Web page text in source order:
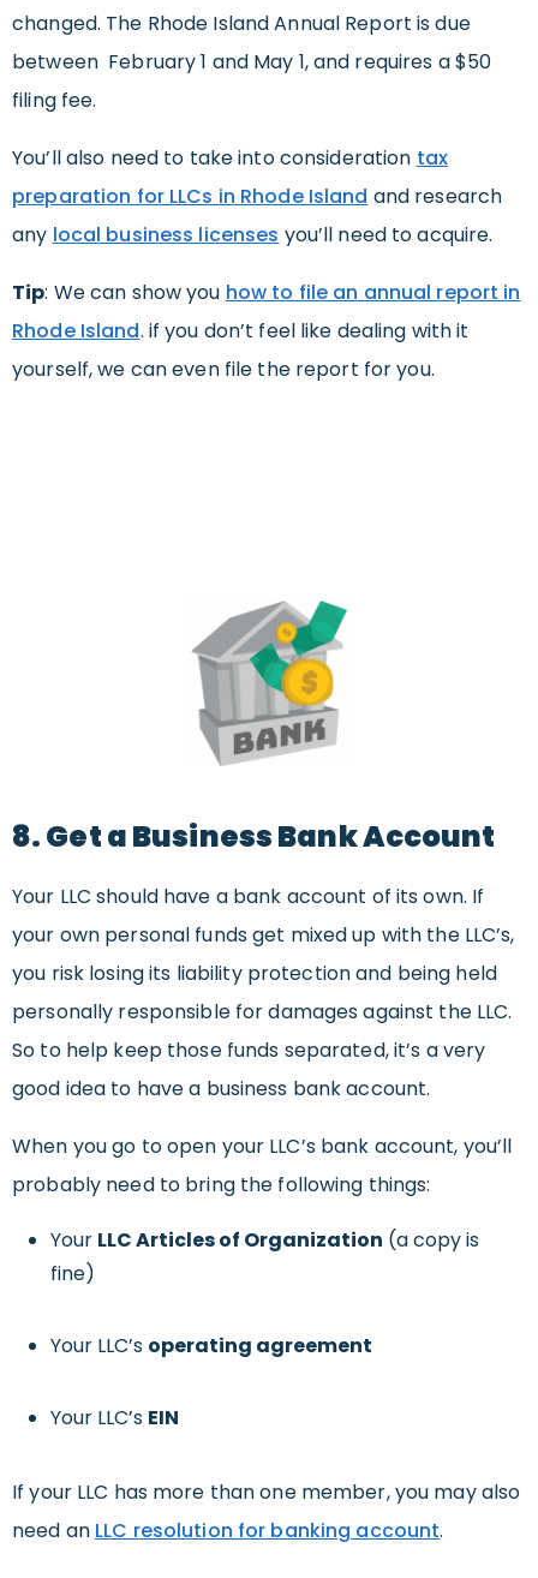
changed. The Rhode Island Annual Report is due
between February 1 and May 1, and requires a $50
filing fee.
You’ll also need to take into consideration tax
preparation for LLCs in Rhode Island and research
any local business licenses you’ll need to acquire.
Tip: We can show you how to file an annual report in
Rhode Island. if you don’t feel like dealing with it
yourself, we can even file the report for you.
8. Get a Business Bank Account
Your LLC should have a bank account of its own. If
your own personal funds get mixed up with the LLC’s,
you risk losing its liability protection and being held
personally responsible for damages against the LLC.
So to help keep those funds separated, it’s a very
good idea to have a business bank account.
When you go to open your LLC’s bank account, you’ll
probably need to bring the following things:
Your LLC Articles of Organization (a copy is
fine)
Your LLC’s operating agreement
Your LLC’s EIN
If your LLC has more than one member, you may also
need an LLC resolution for banking account.